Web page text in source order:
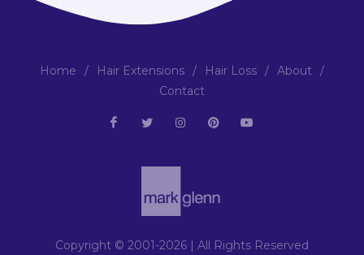
Copyright © 2001-2026 | All Rights Reserved
Home / Hair Extensions / Hair Loss / About /
Contact